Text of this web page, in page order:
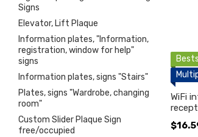
WiFi
Signs
Elevator, Lift Plaque
Information plates, "Information,
registration, window for help"
signs
Information plates, signs "Stairs"
Plates, signs "Wardrobe, changing
room"
Custom Slider Plaque Sign
free/occupied